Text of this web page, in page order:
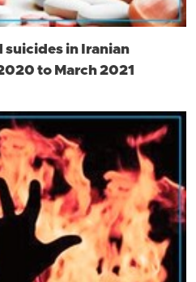
in Iranian
to March 2021